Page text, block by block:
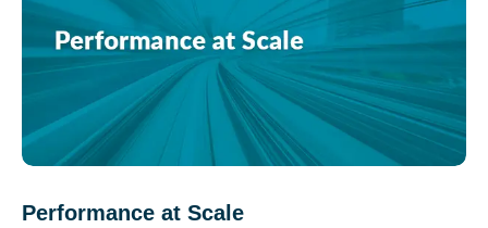
Performance at Scale